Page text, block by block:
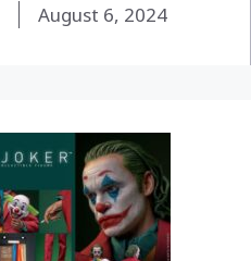
August 6, 2024